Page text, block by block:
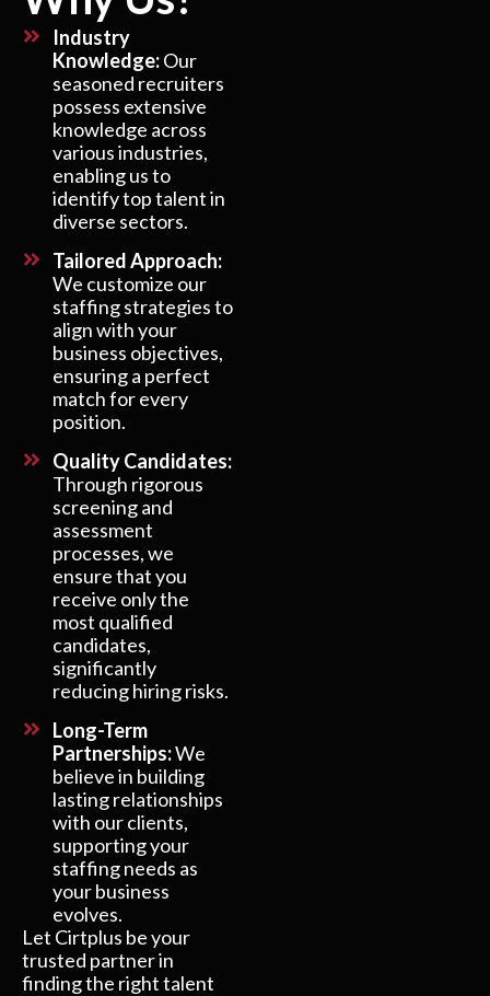
Industry
Knowledge:Our
seasoned recruiters
possess extensive
knowledge across
various industries,
enabling us to
identify top talent in
diverse sectors.
Tailored Approach:
We customize our
staffing strategies to
align with your
business objectives,
ensuring a perfect
match for every
position.
Quality Candidates:
Through rigorous
screening and
assessment
processes, we
ensure that you
receive only the
most qualified
candidates,
significantly
reducing hiring risks.
Long-Term
Partnerships:We
believe in building
lasting relationships
with our clients,
supporting your
staffing needs as
your business
evolves.
Let Cirtplus be your
trusted partner in
finding the right talent